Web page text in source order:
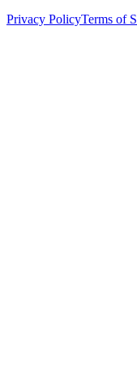
Privacy PolicyTerms of